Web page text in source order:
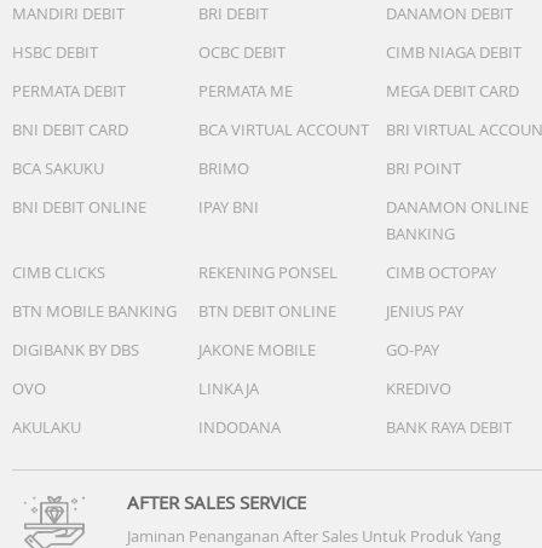
MANDIRI DEBIT BRI DEBIT
DANAMON DEBIT
HSBC DEBIT
OCBC DEBIT
CIMB NIAGA DEBIT
PERMATA DEBIT
PERMATA ME
MEGA DEBIT CARD
BNI DEBIT CARD
BCA VIRTUAL ACCOUNT
BRI VIRTUAL
BCA SAKUKU
BRIMO
BRI POINT
BNI DEBIT ONLINE
IPAY BNI
DANAMON ONLINE
BANKING
CIMB CLICKS
REKENING PONSEL
CIMB OCTOPAY
BTN MOBILE BANKING
BTN DEBIT ONLINE
JENIUS PAY
DIGIBANK BY DBS
JAKONE MOBILE
GO-PAY
OVO
LINKAJA
KREDIVO
AKULAKU
INDODANA BANK RAYA DEBIT
AFTER SALES SERVICE
Jaminan Penanganan After Sales Untuk Produk Yang